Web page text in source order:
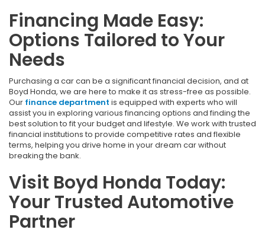
Financing Made Easy:
Options Tailored to Your
Needs
Purchasing a car can be a significant financial decision, and at
Boyd Honda, we are here to make it as stress-free as possible.
Our finance department is equipped with experts who will
assist you in exploring various financing options and finding the
best solution to fit your budget and lifestyle. We work with trusted
financial institutions to provide competitive rates and flexible
terms, helping you drive home in your dream car without
breaking the bank.
Visit Boyd Honda Today:
Your Trusted Automotive
Partner